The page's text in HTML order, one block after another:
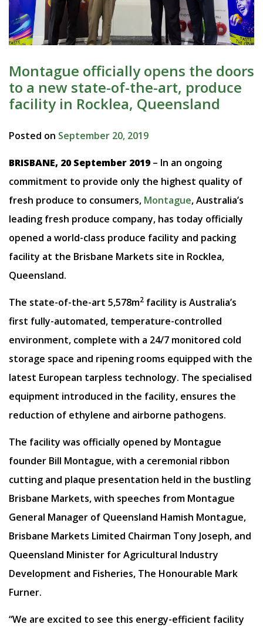
Montague officially opens the doors
to a new state-of-the-art, produce
facility in Rocklea, Queensland
Posted on September 20, 2019
BRISBANE, 20 September 2019 – In an ongoing
commitment to provide only the highest quality of
fresh produce to consumers, Montague, Australia’s
leading fresh produce company, has today officially
opened a world-class produce facility and packing
facility at the Brisbane Markets site in Rocklea,
Queensland.
The state-of-the-art 5,578m2 facility is Australia’s
first fully-automated, temperature-controlled
environment, complete with a 24/7 monitored cold
storage space and ripening rooms equipped with the
latest European tarpless technology. The specialised
equipment introduced in the facility, ensures the
reduction of ethylene and airborne pathogens.
The facility was officially opened by Montague
founder Bill Montague, with a ceremonial ribbon
cutting and plaque presentation held in the bustling
Brisbane Markets, with speeches from Montague
General Manager of Queensland Hamish Montague,
Brisbane Markets Limited Chairman Tony Joseph, and
Queensland Minister for Agricultural Industry
Development and Fisheries, The Honourable Mark
Furner.
“We are excited to see this energy-efficient facility